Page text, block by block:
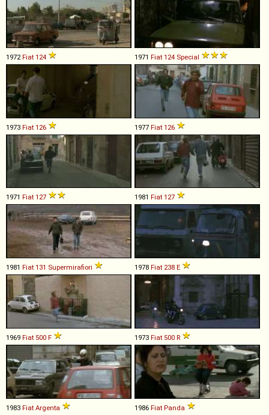
1972 Fiat 124 1971 Fiat 124 Special
1973 Fiat 126 1977 Fiat 126
1971 Fiat 127 1981 Fiat 127
1981 Fiat 131 Supermirafiori 1978 Fiat 238 E
1969 Fiat 500 F 1973 Fiat 500 R
1983 Fiat Argenta 1986 Fiat Panda